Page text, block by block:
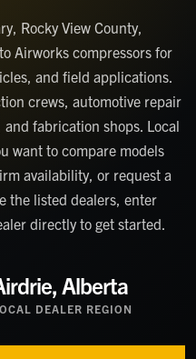
Rocky View County,
Airworks compressors for
and field applications.
crews, automotive repair
fabrication shops. Local
want to compare models
availability, or request a
the listed dealers, enter
directly to get started.
Alberta
DEALER REGION